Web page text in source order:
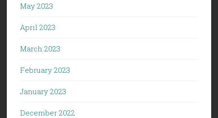
May 2023
April 2023
March 2023
February 2023
January 2023
December 2022